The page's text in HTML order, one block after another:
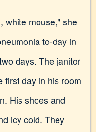
white mouse," she
to-day in
days. The janitor
first day in his room
His shoes and
icy cold. They